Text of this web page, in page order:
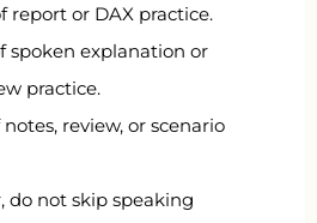
report or DAX practice.
spoken explanation or
practice.
review, or scenario
do not skip speaking